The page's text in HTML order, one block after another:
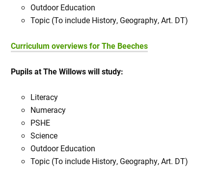
Outdoor Education
Topic (To include History, Geography, Art. DT)
Curriculum overviews for The Beeches
Pupils at The Willows will study:
Literacy
Numeracy
PSHE
Science
Outdoor Education
Topic (To include History, Geography, Art. DT)